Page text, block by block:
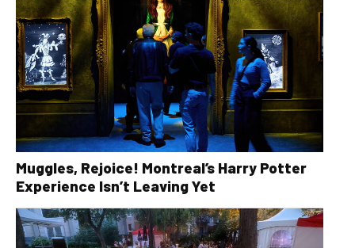
Muggles, Rejoice! Montreal’s Harry Potter
Experience Isn’t Leaving Yet